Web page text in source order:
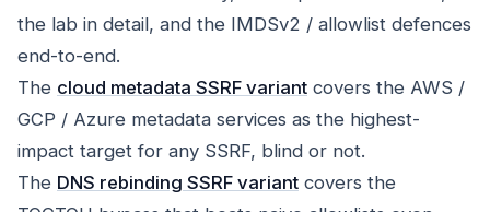
the lab in detail, and the IMDSv2 / allowlist defences
end-to-end.
The cloud metadata SSRF variant covers the AWS /
GCP / Azure metadata services as the highest-
impact target for any SSRF, blind or not.
The DNS rebinding SSRF variant covers the